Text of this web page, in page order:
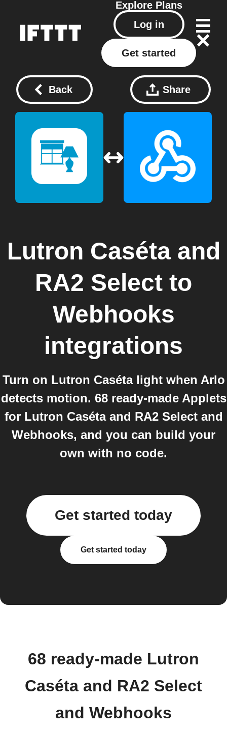
Explore Plans
Log in
Get started
Back Share
Lutron Caséta and
RA2 Select to
Webhooks
integrations
Turn on Lutron Caséta light when Arlo
detects motion. 68 ready-made Applets
for Lutron Caséta and RA2 Select and
Webhooks, and you can build your
own with no code.
Get started today
Get started today
68 ready-made Lutron
Caséta and RA2 Select
and Webhooks